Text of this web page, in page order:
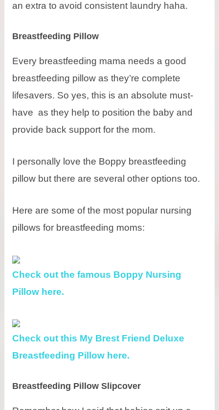
an extra to avoid consistent laundry haha.
Breastfeeding Pillow
Every breastfeeding mama needs a good
breastfeeding pillow as they’re complete
lifesavers. So yes, this is an absolute must-
have as they help to position the baby and
provide back support for the mom.
I personally love the Boppy breastfeeding
pillow but there are several other options too.
Here are some of the most popular nursing
pillows for breastfeeding moms:
Check out the famous Boppy Nursing
Pillow here.
Check out this My Brest Friend Deluxe
Breastfeeding Pillow here.
Breastfeeding Pillow Slipcover